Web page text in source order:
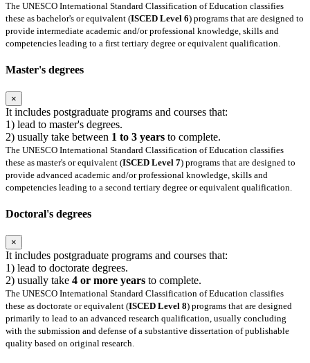
The UNESCO International Standard Classification of Education classifies
these as bachelor's or equivalent (ISCED Level 6) programs that are designed to
provide intermediate academic and/or professional knowledge, skills and
competencies leading to a first tertiary degree or equivalent qualification.
Master's degrees
×
It includes postgraduate programs and courses that:
1) lead to master's degrees.
2) usually take between 1 to 3 years to complete.
The UNESCO International Standard Classification of Education classifies
these as master's or equivalent (ISCED Level 7) programs that are designed to
provide advanced academic and/or professional knowledge, skills and
competencies leading to a second tertiary degree or equivalent qualification.
Doctoral's degrees
×
It includes postgraduate programs and courses that:
1) lead to doctorate degrees.
2) usually take 4 or more years to complete.
The UNESCO International Standard Classification of Education classifies
these as doctorate or equivalent (ISCED Level 8) programs that are designed
primarily to lead to an advanced research qualification, usually concluding
with the submission and defense of a substantive dissertation of publishable
quality based on original research.